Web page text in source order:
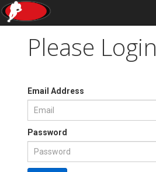
Please Login
Email Address
Password